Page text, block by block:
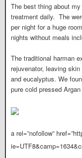
The best thing about
treatment daily. The
per night for a huge
nights without meals
The traditional harman
rejuvenator, leaving
and eucalyptus. We
pure cold pressed
a rel=”nofollow”